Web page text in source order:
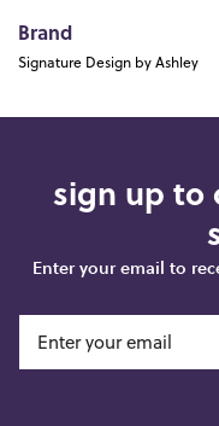
Brand
Signature Design by Ashley
sign up to
Enter your email to